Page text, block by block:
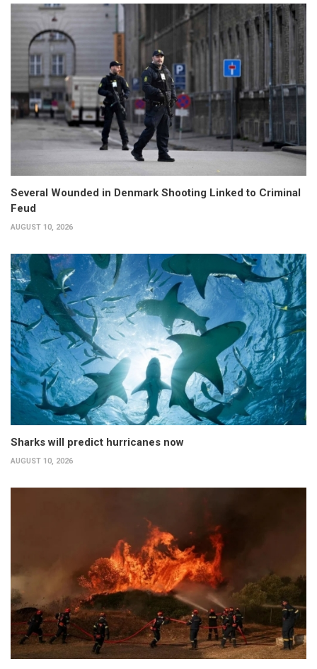
Several Wounded in Denmark Shooting Linked to Criminal
Feud
AUGUST 10, 2026
Sharks will predict hurricanes now
AUGUST 10, 2026